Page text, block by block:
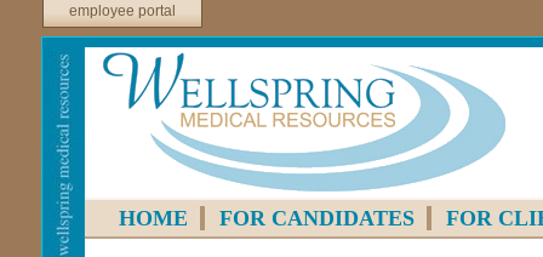
employee portal
HOME FOR CANDIDATES FOR